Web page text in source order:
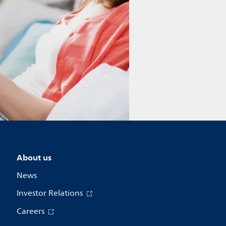
About us
News
Investor Relations
Careers